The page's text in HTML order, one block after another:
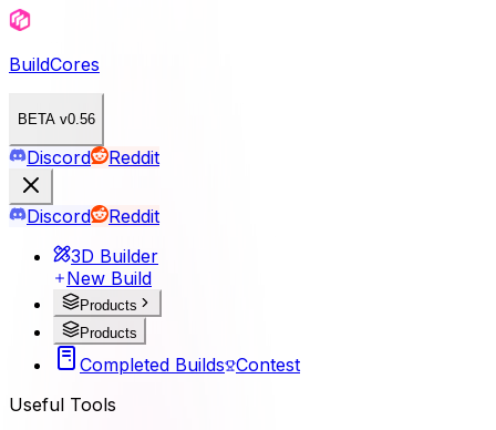
BuildCores
BETA v0.56
Discord Reddit
Discord
Reddit
3D Builder
New Build
Products
Products
Completed Builds Contest
Useful Tools